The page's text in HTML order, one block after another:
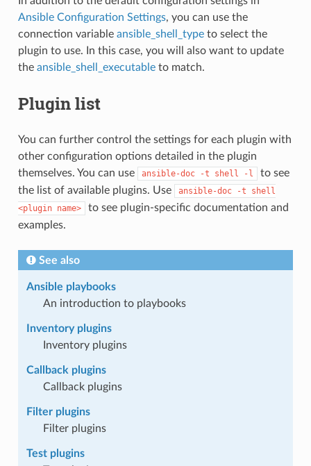
Ansible Configuration Settings, you can use the
connection variable ansible_shell_typeto select the
plugin to use. In this case, you will also want to update
the ansible_shell_executableto match.
Plugin list
You can further control the settings for each plugin with
other configuration options detailed in the plugin
themselves. You can use
ansible-doc -t shell -l
to see
the list of available plugins. Use
ansible-doc -t
shell
<plugin name>
to see plugin-specific documentation and
examples.
See also
Ansible playbooks
An introduction to playbooks
Inventory plugins
Inventory plugins
Callback plugins
Callback plugins
Filter plugins
Filter plugins
Test plugins